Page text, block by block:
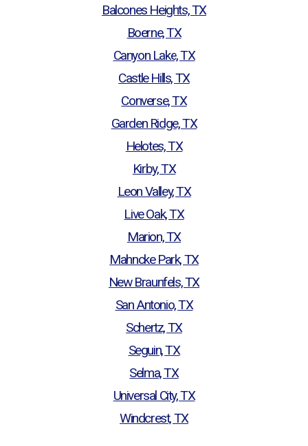
Balcones Heights, TX
Boerne, TX
Canyon Lake, TX
Castle Hills, TX
Converse, TX
Garden Ridge, TX
Helotes, TX
Kirby, TX
Leon Valley, TX
Live Oak, TX
Marion, TX
Mahncke Park, TX
New Braunfels, TX
San Antonio, TX
Schertz, TX
Seguin, TX
Selma, TX
Universal City, TX
Windcrest, TX